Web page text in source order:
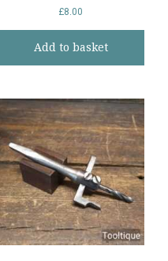
£8.00
Add to basket